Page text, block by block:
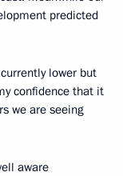
predicted
lower but
confidence that it
we are seeing
aware